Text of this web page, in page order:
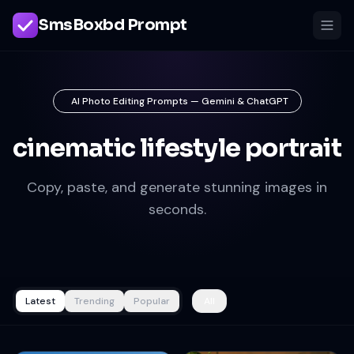
SmsBoxbd Prompt
AI Photo Editing Prompts — Gemini & ChatGPT
cinematic lifestyle portrait
Copy, paste, and generate stunning images in
seconds.
Latest Trending Popular